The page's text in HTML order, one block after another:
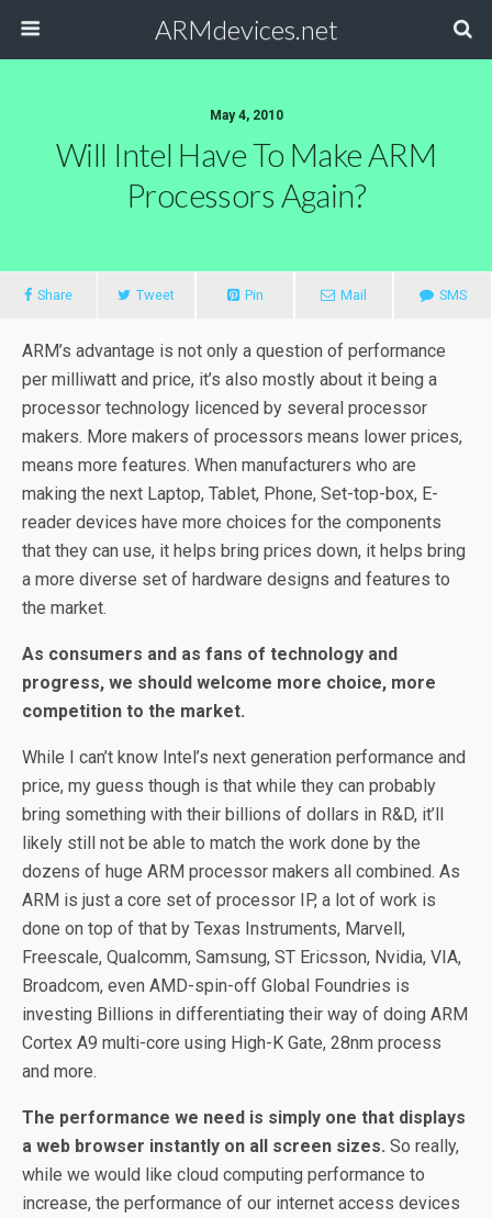
ARMdevices.net
May 4, 2010
Will Intel Have To Make ARM
Processors Again?
Share Tweet Pin Mail SMS
ARM’s advantage is not only a question of performance
per milliwatt and price, it’s also mostly about it being a
processor technology licenced by several processor
makers. More makers of processors means lower prices,
means more features. When manufacturers who are
making the next Laptop, Tablet, Phone, Set-top-box, E-
reader devices have more choices for the components
that they can use, it helps bring prices down, it helps bring
a more diverse set of hardware designs and features to
the market.
As consumers and as fans of technology and
progress, we should welcome more choice, more
competition to the market.
While I can’t know Intel’s next generation performance and
price, my guess though is that while they can probably
bring something with their billions of dollars in R&D, it’ll
likely still not be able to match the work done by the
dozens of huge ARM processor makers all combined. As
ARM is just a core set of processor IP, a lot of work is
done on top of that by Texas Instruments, Marvell,
Freescale, Qualcomm, Samsung, ST Ericsson, Nvidia, VIA,
Broadcom, even AMD-spin-off Global Foundries is
investing Billions in differentiating their way of doing ARM
Cortex A9 multi-core using High-K Gate, 28nm process
and more.
The performance we need is simply one that displays
a web browser instantly on all screen sizes. So really,
while we would like cloud computing performance to
increase, the performance of our internet access devices